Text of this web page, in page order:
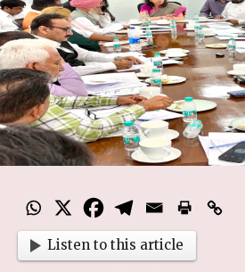
Listen to this article